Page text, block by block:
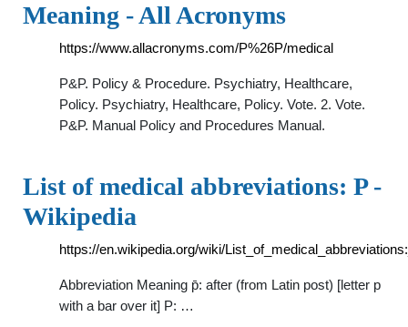
Meaning - All Acronyms
https://www.allacronyms.com/P%26P/medical
P&P. Policy & Procedure. Psychiatry, Healthcare,
Policy. Psychiatry, Healthcare, Policy. Vote. 2. Vote.
P&P. Manual Policy and Procedures Manual.
List of medical abbreviations: P -
Wikipedia
https://en.wikipedia.org/wiki/
Abbreviation Meaning p̄: after (from Latin post) [letter p
with a bar over it] P: …